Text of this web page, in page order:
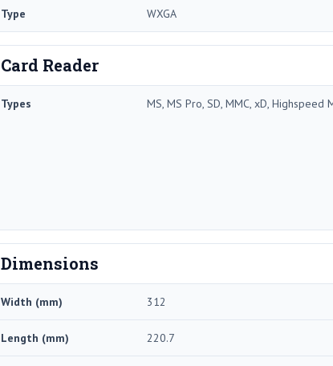
Type WXGA
Card Reader
Types MS, MS Pro, SD, MMC, xD, Highspeed
Dimensions
Width (mm) 312
Length (mm) 220.7